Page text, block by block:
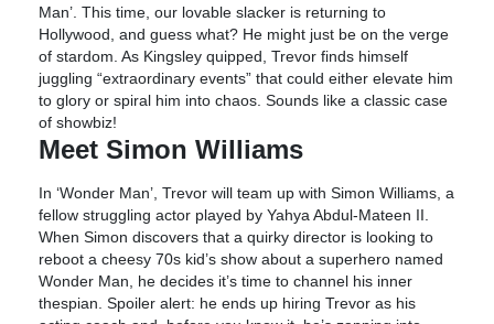
Man’. This time, our lovable slacker is returning to
Hollywood, and guess what? He might just be on the verge
of stardom. As Kingsley quipped, Trevor finds himself
juggling “extraordinary events” that could either elevate him
to glory or spiral him into chaos. Sounds like a classic case
of showbiz!
Meet Simon Williams
In ‘Wonder Man’, Trevor will team up with Simon Williams, a
fellow struggling actor played by Yahya Abdul-Mateen II.
When Simon discovers that a quirky director is looking to
reboot a cheesy 70s kid’s show about a superhero named
Wonder Man, he decides it’s time to channel his inner
thespian. Spoiler alert: he ends up hiring Trevor as his